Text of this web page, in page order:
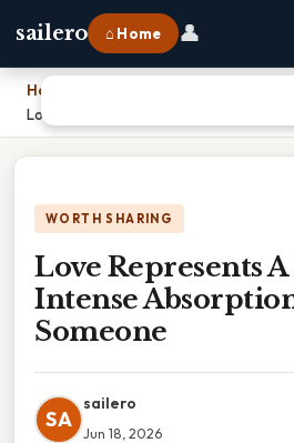
sailero ⌂ Home 👤
Home
Love Represents A State Of Intense
WORTH SHARING
Love Represents
Intense
Someone
SA
sailero
Jun 18, 2026